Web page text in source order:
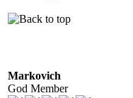
Markovich
God Member